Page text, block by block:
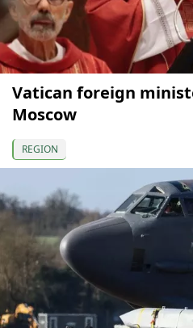
Vatican foreign
Moscow
REGION